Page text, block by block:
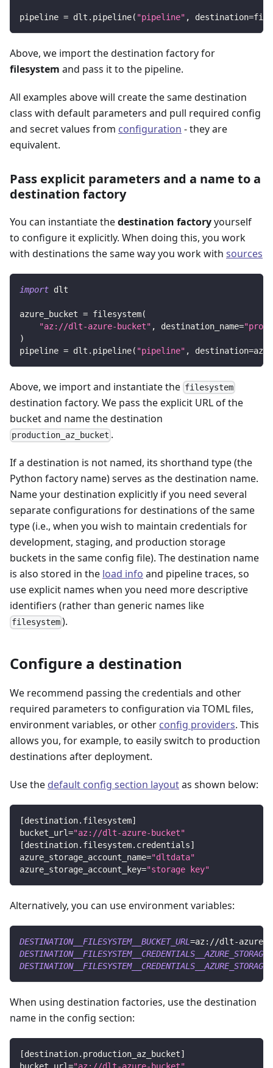
pipeline = dlt . pipeline( "pipeline" , destination=
Above, we import the destination factory for
filesystem and pass it to the pipeline.
All examples above will create the same destination
class with default parameters and pull required config
and secret values from configuration - they are
equivalent.
Pass explicit parameters and a name to a
destination factory
You can instantiate thedestination factoryyourself
to configure it explicitly. When doing this, you work
with destinations the same way you work with sources
import dlt
azure_bucket = filesystem(
"az://dlt-azure-bucket" , destination_name=
)
pipeline = dlt . pipeline( "pipeline" , destination=
Above, we import and instantiate the filesystem
destination factory. We pass the explicit URL of the
bucket and name the destination
production_az_bucket .
If a destination is not named, its shorthand type (the
Python factory name) serves as the destination name.
Name your destination explicitly if you need several
separate configurations for destinations of the same
type (i.e., when you wish to maintain credentials for
development, staging, and production storage
buckets in the same config file). The destination name
is also stored in the load info and pipeline traces, so
use explicit names when you need more descriptive
identifiers (rather than generic names like
filesystem ).
Configure a destination
We recommend passing the credentials and other
required parameters to configuration via TOML files,
environment variables, or other config providers. This
allows you, for example, to easily switch to production
destinations after deployment.
Use the default config section layoutas shown below:
[destination.filesystem]
bucket_url="az://dlt-azure-bucket"
[destination.filesystem.credentials]
azure_storage_account_name="dltdata"
azure_storage_account_key="storage key"
Alternatively, you can use environment variables:
DESTINATION__FILESYSTEM__BUCKET_URL =az://dlt-azure-
When using destination factories, use the destination
name in the config section:
[destination.production_az_bucket]
bucket_url ="az://dlt-azure-bucket"